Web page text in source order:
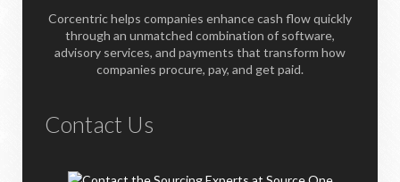
Corcentric helps companies enhance cash flow quickly
through an unmatched combination of software,
advisory services, and payments that transform how
companies procure, pay, and get paid.
Contact Us